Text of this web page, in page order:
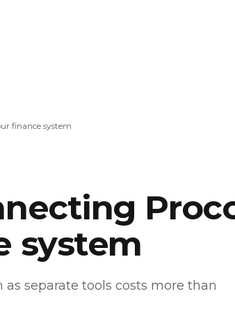
finance system
system
separate tools costs more than